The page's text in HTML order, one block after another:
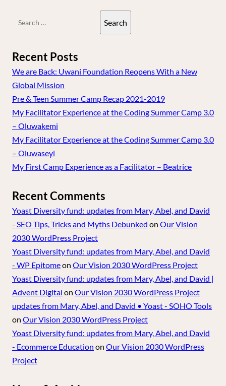
Recent Posts
We are Back: Uwani Foundation Reopens With a New
Global Mission
Pre & Teen Summer Camp Recap 2021-2019
My Facilitator Experience at the Coding Summer Camp 3.0
– Oluwakemi
My Facilitator Experience at the Coding Summer Camp 3.0
– Oluwaseyi
My First Camp Experience as a Facilitator – Beatrice
Recent Comments
Yoast Diversity fund: updates from Mary, Abel, and David
- SEO Tips, Tricks and Myths Debunked on Our Vision
2030 WordPress Project
Yoast Diversity fund: updates from Mary, Abel, and David
- WP Epitomeon Our Vision 2030 WordPress Project
Yoast Diversity fund: updates from Mary, Abel, and David |
Advent Digital on Our Vision 2030 WordPress Project
updates from Mary, Abel, and David • Yoast - SOHO Tools
on Our Vision 2030 WordPress Project
Yoast Diversity fund: updates from Mary, Abel, and David
- Ecommerce Education on Our Vision 2030 WordPress
Project